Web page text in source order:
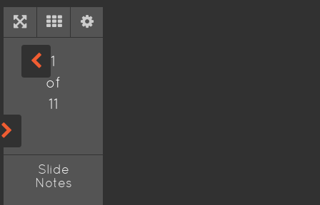
1
of
11
Slide
Notes